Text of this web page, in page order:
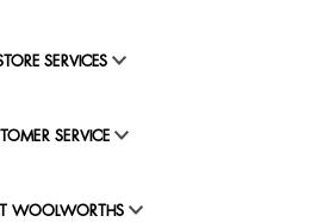
SERVICES
SERVICE
WOOLWORTHS